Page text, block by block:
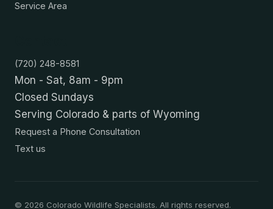
Service Area
(720) 248-8581
Mon - Sat, 8am - 9pm
Closed Sundays
Serving Colorado & parts of Wyoming
Request a Phone Consultation
Text us
© 2026 Colorado Wildlife Specialists. All rights reserved.